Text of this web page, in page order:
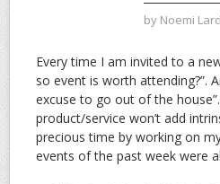
by Noemi
Every time I am invited to a
so event is worth attending?”.
excuse to go out of the
product/service won’t add
precious time by working on
events of the past week were